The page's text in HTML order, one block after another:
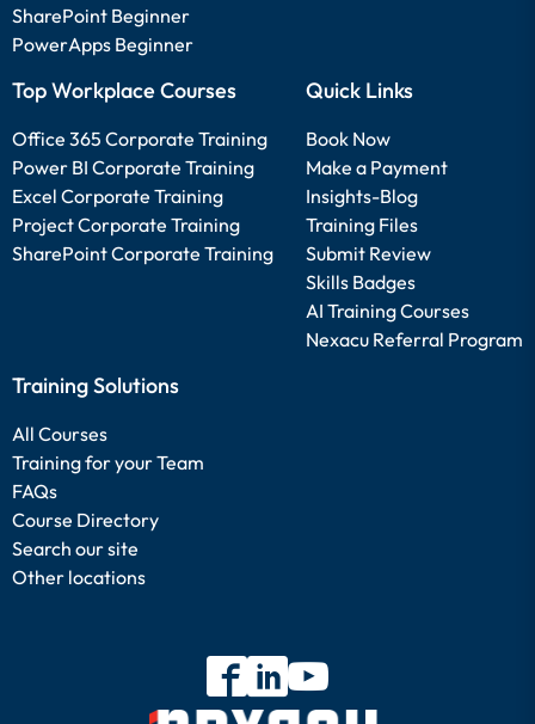
SharePoint Beginner
PowerApps Beginner
Top Workplace Courses
Office 365 Corporate Training
Power BI Corporate Training
Excel Corporate Training
Project Corporate Training
SharePoint Corporate Training
Quick Links
Book Now
Make a Payment
Insights-Blog
Training Files
Submit Review
Skills Badges
AI Training Courses
Nexacu Referral Program
Training Solutions
All Courses
Training for your Team
FAQs
Course Directory
Search our site
Other locations